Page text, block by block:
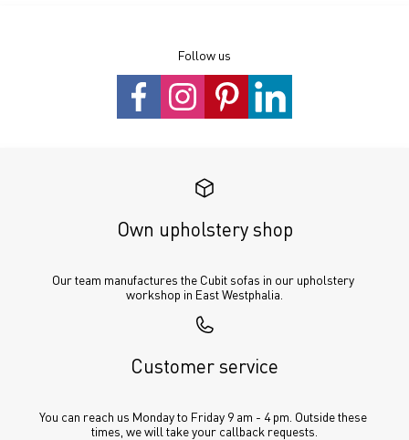
Follow us
Own upholstery shop
Our team manufactures the Cubit sofas in our upholstery
workshop in East Westphalia.
Customer service
You can reach us Monday to Friday 9 am - 4 pm. Outside these
times, we will take your callback requests.